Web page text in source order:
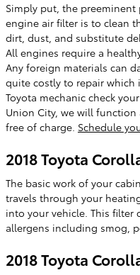
Simply put, the preeminent
engine air filter is to clean
dirt, dust, and substitute
All engines require a
Any foreign materials can
quite costly to repair which
Toyota mechanic check
Union City, we will
free of charge. Schedule
2018 Toyota
The basic work of your
travels through your
into your vehicle. This filter
allergens including smog,
2018 Toyota